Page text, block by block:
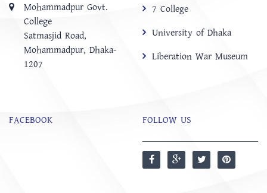
Mohammadpur Govt.
College
‍Satmasjid Road,
Mohammadpur, Dhaka-
1207
7 College
University of Dhaka
Liberation War Museum
FACEBOOK FOLLOW US